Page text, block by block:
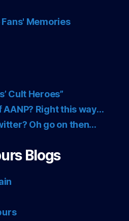
Memories
Cult Heroes”
AANP? Right this way…
Oh go on then…
Blogs